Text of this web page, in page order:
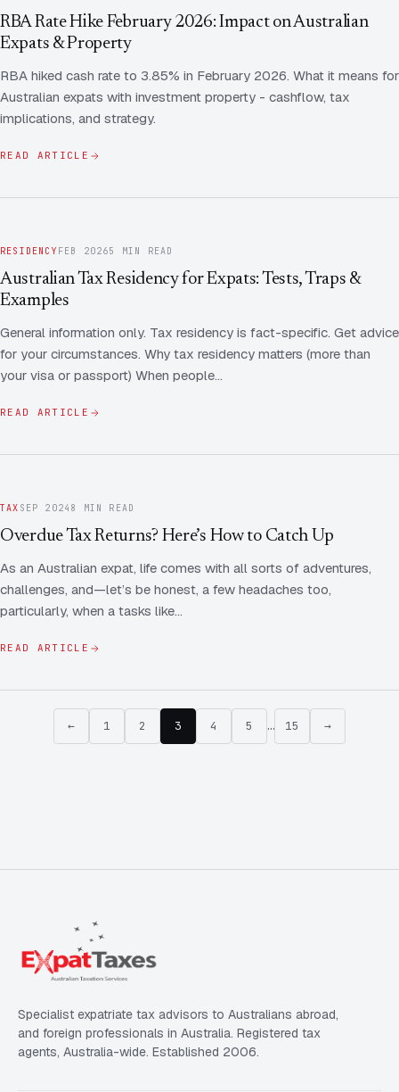
RBA Rate Hike February 2026: Impact on Australian
Expats & Property
RBA hiked cash rate to 3.85% in February 2026. What it means for
Australian expats with investment property - cashflow, tax
implications, and strategy.
READ ARTICLE
RESIDENCY FEB 20265 MIN READ
Australian Tax Residency for Expats: Tests, Traps &
Examples
General information only. Tax residency is fact-specific. Get advice
for your circumstances. Why tax residency matters (more than
your visa or passport) When people…
READ ARTICLE
TAX SEP 2024 8 MIN READ
Overdue Tax Returns? Here’s How to Catch Up
As an Australian expat, life comes with all sorts of adventures,
challenges, and—let’s be honest, a few headaches too,
particularly, when a tasks like…
READ ARTICLE
← 1 2 3 4 5 … 15 →
Specialist expatriate tax advisors to Australians abroad,
and foreign professionals in Australia. Registered tax
agents, Australia-wide. Established 2006.